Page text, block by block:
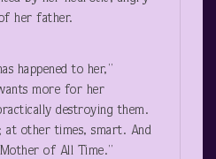
her father.
happened to her,”
more for her
destroying them.
at other times, smart. And
of All Time.”